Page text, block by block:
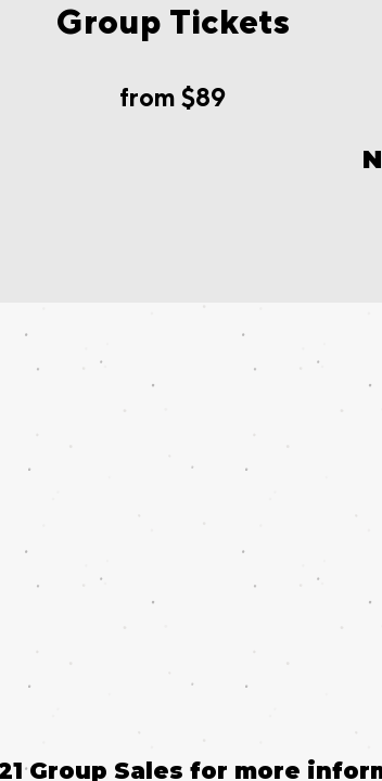
Group Tickets
from $89
Group Sales for more